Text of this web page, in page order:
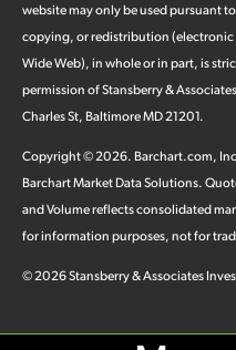
website may only be used pursuant
copying, or redistribution
Wide Web), in whole or in part, is
permission of Stansberry &
Charles St, Baltimore MD 21201.
Copyright ©2026. Barchart.com,
Barchart Market Data Solutions.
and Volume reflects consolidated
for information purposes, not for
©2026Stansberry & Associates